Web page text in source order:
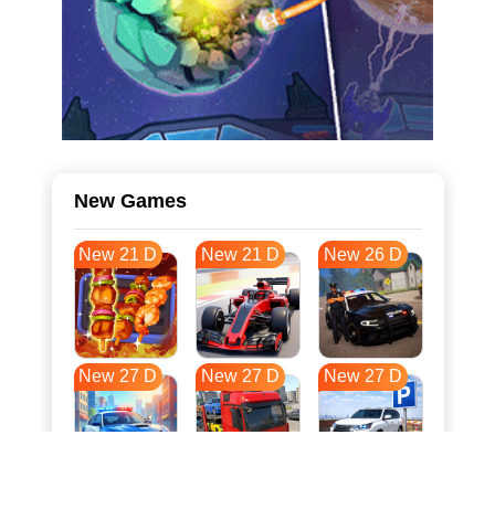
New Games
New 21 D New 21 D New 26 D
New 27 D New 27 D New 27 D